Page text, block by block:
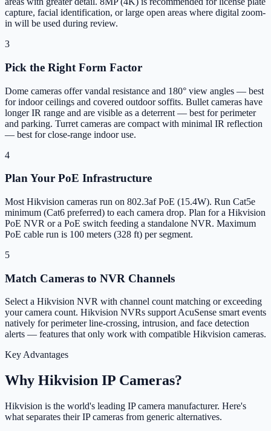
capture, facial identification, or large open areas where digital zoom-
in will be used during review.
3
Pick the Right Form Factor
Dome cameras offer vandal resistance and 180° view angles — best
for indoor ceilings and covered outdoor soffits. Bullet cameras have
longer IR range and are visible as a deterrent — best for perimeter
and parking. Turret cameras are compact with minimal IR reflection
— best for close-range indoor use.
4
Plan Your PoE Infrastructure
Most Hikvision cameras run on 802.3af PoE (15.4W). Run Cat5e
minimum (Cat6 preferred) to each camera drop. Plan for a Hikvision
PoE NVR or a PoE switch feeding a standalone NVR. Maximum
PoE cable run is 100 meters (328 ft) per segment.
5
Match Cameras to NVR Channels
Select a Hikvision NVR with channel count matching or exceeding
your camera count. Hikvision NVRs support AcuSense smart events
natively for perimeter line-crossing, intrusion, and face detection
alerts — features that only work with compatible Hikvision cameras.
Key Advantages
Why Hikvision IP Cameras?
Hikvision is the world's leading IP camera manufacturer. Here's
what separates their IP cameras from generic alternatives.